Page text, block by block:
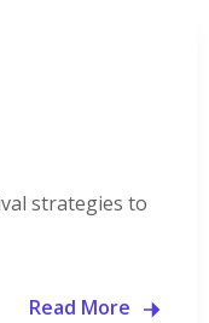
strategies to
Read More